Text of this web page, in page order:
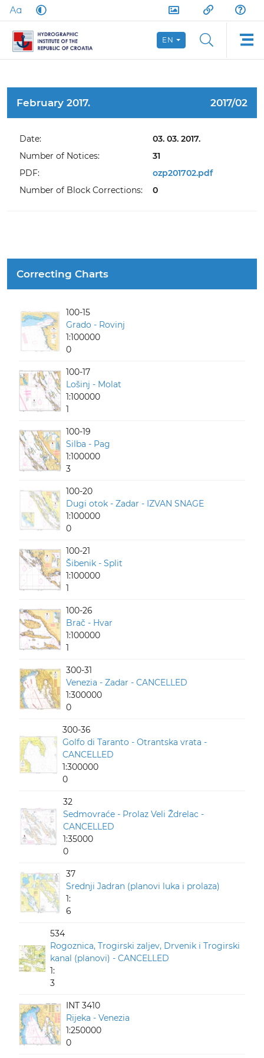
EN
February 2017. 2017/02
Date:
03. 03. 2017.
Number of Notices:
31
PDF:
ozp201702.pdf
Number of Block Corrections:
0
Correcting Charts
100-15
Grado - Rovinj
1:100000
0
100-17
Lošinj - Molat
1:100000
1
100-19
Silba - Pag
1:100000
3
100-20
Dugi otok - Zadar - IZVAN SNAGE
1:100000
0
100-21
Šibenik - Split
1:100000
1
100-26
Brač - Hvar
1:100000
1
300-31
Venezia - Zadar - CANCELLED
1:300000
0
300-36
Golfo di Taranto - Otrantska vrata -
CANCELLED
1:300000
0
32
Sedmovraće - Prolaz Veli Ždrelac -
CANCELLED
1:35000
0
37
Srednji Jadran (planovi luka i prolaza)
1:
6
534
Rogoznica, Trogirski zaljev, Drvenik i Trogirski
kanal (planovi) - CANCELLED
1:
3
INT 3410
Rijeka - Venezia
1:250000
0